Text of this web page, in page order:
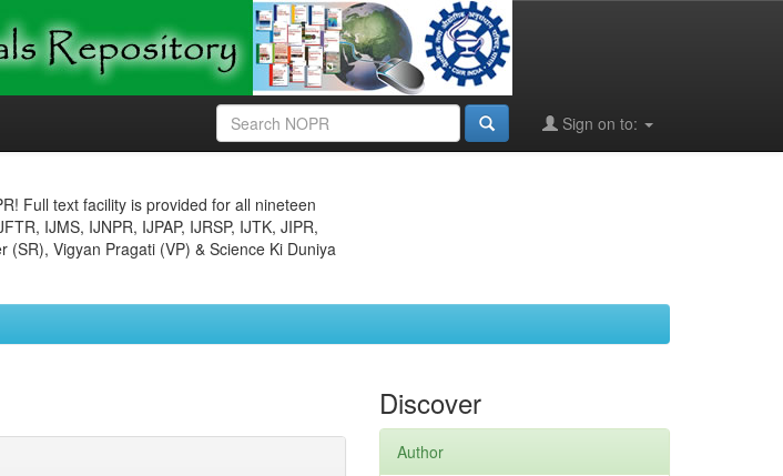
Sign on to:
Full text facility is provided for all nineteen
IJMS, IJNPR, IJPAP, IJRSP, IJTK, JIPR,
Vigyan Pragati (VP) & Science Ki Duniya
Discover
Author